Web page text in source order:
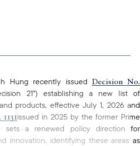
Hung recently issuedDecision No.
21”) establishing a new list of
products, effective July 1, 2026 and
issued in 2025 by the former Prime
sets a renewed policy direction for
innovation, identifying these areas as